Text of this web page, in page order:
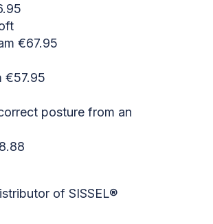
€67.95
€57.95
posture from an
of SISSEL®